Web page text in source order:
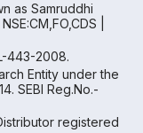
as Samruddhi
|
443-2008.
Entity under the
SEBI Reg.No.-
registered